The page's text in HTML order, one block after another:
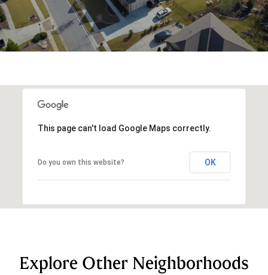
This page can't load Google Maps correctly.
Do you own this website? OK
Explore Other Neighborhoods